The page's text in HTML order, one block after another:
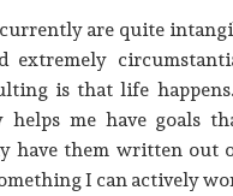
are quite
extremely
is that life
helps me have goals
have them written out
I can actively